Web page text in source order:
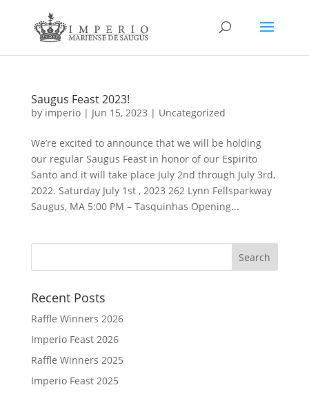
Saugus Feast 2023!
by imperio| Jun 15, 2023 | Uncategorized
We’re excited to announce that we will be holding
our regular Saugus Feast in honor of our Espirito
Santo and it will take place July 2nd through July 3rd,
2022. Saturday July 1st , 2023 262 Lynn Fellsparkway
Saugus, MA 5:00 PM – Tasquinhas Opening...
Recent Posts
Raffle Winners 2026
Imperio Feast 2026
Raffle Winners 2025
Imperio Feast 2025